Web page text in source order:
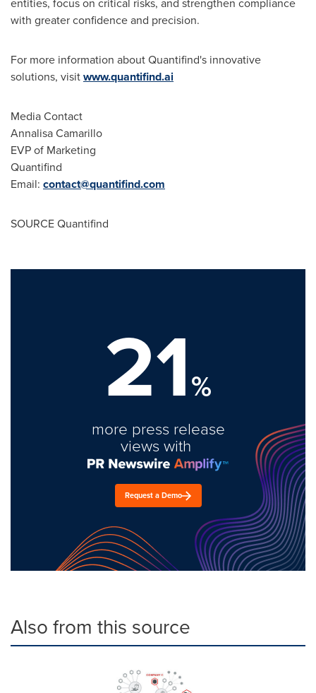
with greater confidence and precision.
For more information about Quantifind's innovative
solutions, visitwww.quantifind.ai
Media Contact
Annalisa Camarillo
EVP of Marketing
Quantifind
Email: contact@quantifind.com
SOURCE Quantifind
21%
more press release
views with
Request a Demo
Also from this source